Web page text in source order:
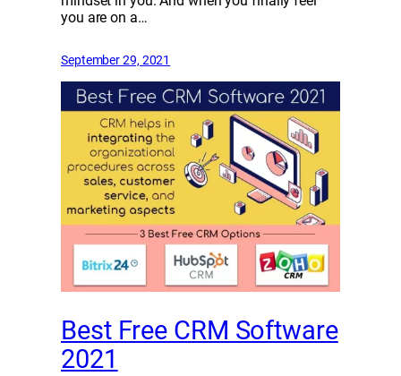
you are on a…
September 29, 2021
Best Free CRM Software
2021